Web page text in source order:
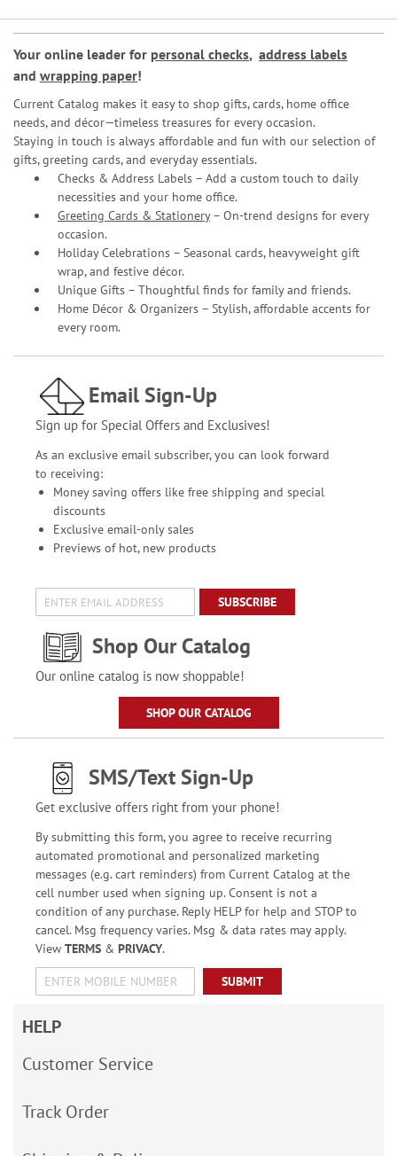
Your online leader for personal checks, address labels
and wrapping paper!
Current Catalog makes it easy to shop gifts, cards, home office
needs, and décor—timeless treasures for every occasion.
Staying in touch is always affordable and fun with our selection of
gifts, greeting cards, and everyday essentials.
Checks & Address Labels – Add a custom touch to daily
necessities and your home office.
Greeting Cards & Stationery– On-trend designs for every
occasion.
Holiday Celebrations – Seasonal cards, heavyweight gift
wrap, and festive décor.
Unique Gifts – Thoughtful finds for family and friends.
Home Décor & Organizers – Stylish, affordable accents for
every room.
Email Sign-Up
Sign up for Special Offers and Exclusives!
As an exclusive email subscriber, you can look forward
to receiving:
Money saving offers like free shipping and special
discounts
Exclusive email-only sales
Previews of hot, new products
SUBSCRIBE
Shop Our Catalog
Our online catalog is now shoppable!
SHOP OUR CATALOG
SMS/Text Sign-Up
Get exclusive offers right from your phone!
By submitting this form, you agree to receive recurring
automated promotional and personalized marketing
messages (e.g. cart reminders) from Current Catalog at the
cell number used when signing up. Consent is not a
condition of any purchase. Reply HELP for help and STOP to
cancel. Msg frequency varies. Msg & data rates may apply.
View TERMS& PRIVACY.
SUBMIT
HELP
Customer Service
Track Order